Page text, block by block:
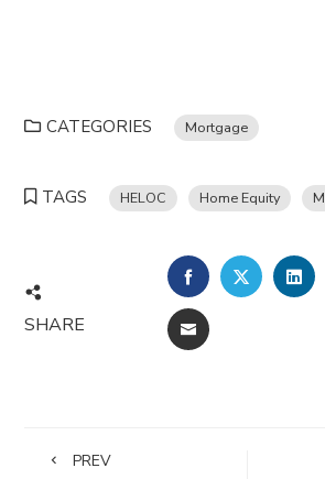
CATEGORIES Mortgage
TAGS HELOC Home Equity
SHARE
FACEBOOK
EMAIL
PREV